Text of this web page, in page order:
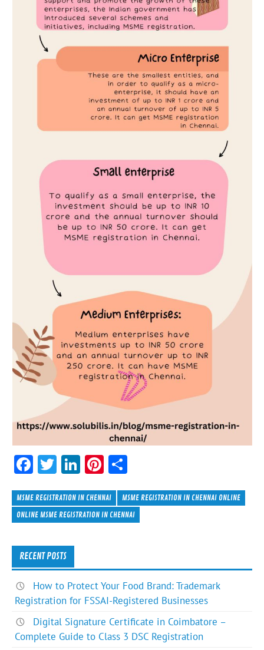
F
e
b
o
ok
T
itt
er
Li
ke
dI
Pi
er
es
ar
e
MSME REGISTRATION IN CHENNAI
MSME REGISTRATION IN CHENNAI ONLINE
ONLINE MSME REGISTRATION IN CHENNAI
RECENT POSTS
How to Protect Your Food Brand: Trademark
Registration for FSSAI-Registered Businesses
Digital Signature Certificate in Coimbatore –
Complete Guide to Class 3 DSC Registration